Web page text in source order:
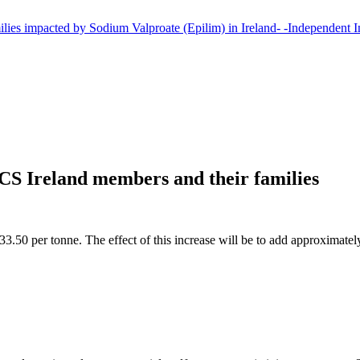
Ireland members and their families
per tonne. The effect of this increase will be to add